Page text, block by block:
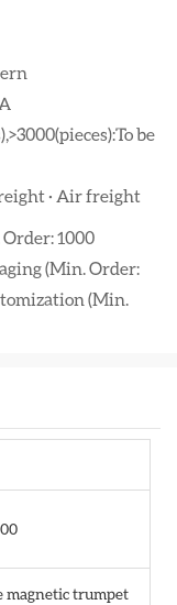
be
· Air freight
1000
(Min. Order:
(Min.
magnetic trumpet